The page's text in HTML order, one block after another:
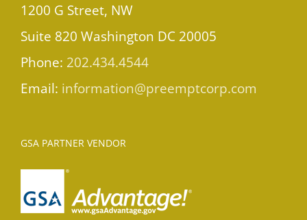
1200 G Street, NW
Suite 820 Washington DC 20005
Phone: 202.434.4544
Email: information@preemptcorp.com
GSA PARTNER VENDOR